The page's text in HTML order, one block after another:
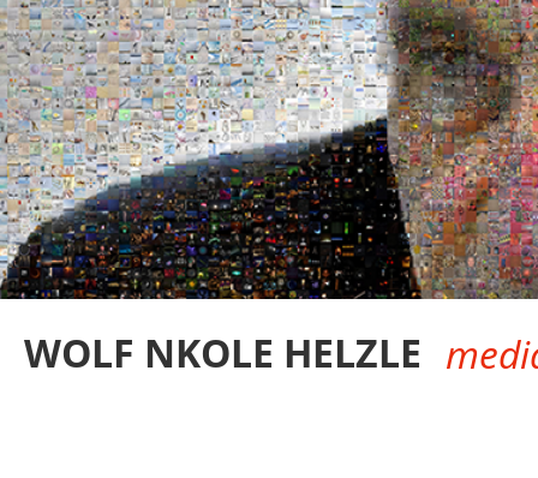
WOLF NKOLE HELZLE